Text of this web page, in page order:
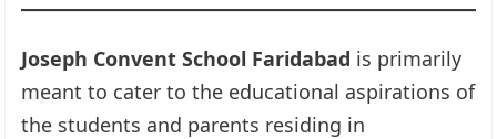
Joseph Convent School Faridabad is primarily
meant to cater to the educational aspirations of
the students and parents residing in